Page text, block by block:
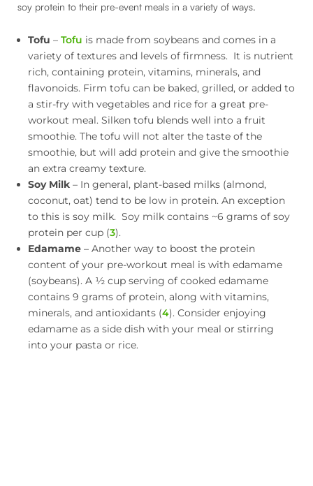
soy protein to their pre-event meals in a variety of ways.
Tofu – Tofu is made from soybeans and comes in a
variety of textures and levels of firmness. It is nutrient
rich, containing protein, vitamins, minerals, and
flavonoids. Firm tofu can be baked, grilled, or added to
a stir-fry with vegetables and rice for a great pre-
workout meal. Silken tofu blends well into a fruit
smoothie. The tofu will not alter the taste of the
smoothie, but will add protein and give the smoothie
an extra creamy texture.
Soy Milk – In general, plant-based milks (almond,
coconut, oat) tend to be low in protein. An exception
to this is soy milk. Soy milk contains ~6 grams of soy
protein per cup (3).
Edamame – Another way to boost the protein
content of your pre-workout meal is with edamame
(soybeans). A ½ cup serving of cooked edamame
contains 9 grams of protein, along with vitamins,
minerals, and antioxidants (4). Consider enjoying
edamame as a side dish with your meal or stirring
into your pasta or rice.